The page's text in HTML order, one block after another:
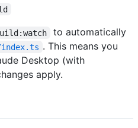
to automatically
. This means you
Desktop (with
apply.